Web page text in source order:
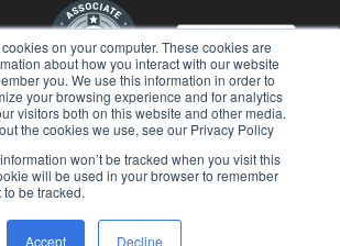
on your computer. These cookies are
about how you interact with our website
you. We use this information in order to
your browsing experience and for analytics
visitors both on this website and other media.
the cookies we use, see our Privacy Policy
won’t be tracked when you visit this
will be used in your browser to remember
be tracked.
Accept Decline
›
Srl - All rights reserved |Privacy
OUR NEWSLETTER